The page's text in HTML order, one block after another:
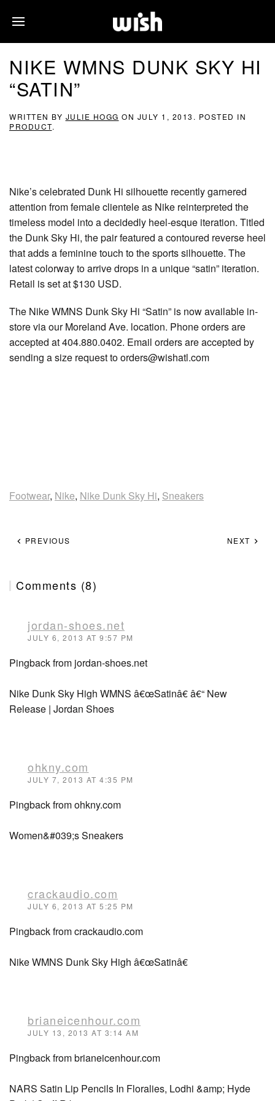
NIKE WMNS DUNK SKY HI
“SATIN”
WRITTEN BY JULIE HOGG ON JULY 1, 2013 . POSTED IN
PRODUCT.
Nike’s celebrated Dunk Hi silhouette recently garnered
attention from female clientele as Nike reinterpreted the
timeless model into a decidedly heel-esque iteration. Titled
the Dunk Sky Hi, the pair featured a contoured reverse heel
that adds a feminine touch to the sports silhouette. The
latest colorway to arrive drops in a unique “satin” iteration.
Retail is set at $130 USD.
The Nike WMNS Dunk Sky Hi “Satin” is now available in-
store via our Moreland Ave. location. Phone orders are
accepted at 404.880.0402. Email orders are accepted by
sending a size request to orders@wishatl.com
Footwear, Nike, Nike Dunk Sky Hi, Sneakers
PREVIOUS NEXT
Comments (8)
jordan-shoes.net
JULY 6, 2013 AT 9:57 PM
Pingback from jordan-shoes.net
Nike Dunk Sky High WMNS â€œSatinâ€ â€“ New
Release | Jordan Shoes
ohkny.com
JULY 7, 2013 AT 4:35 PM
Pingback from ohkny.com
Women&#039;s Sneakers
crackaudio.com
JULY 6, 2013 AT 5:25 PM
Pingback from crackaudio.com
Nike WMNS Dunk Sky High â€œSatinâ€
brianeicenhour.com
JULY 13, 2013 AT 3:14 AM
Pingback from brianeicenhour.com
NARS Satin Lip Pencils In Floralies, Lodhi &amp; Hyde